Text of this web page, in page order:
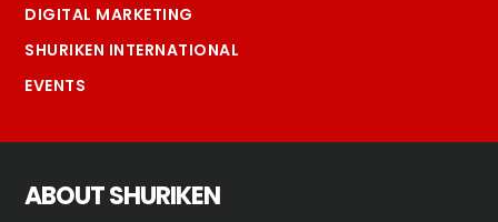
DIGITAL MARKETING
SHURIKEN INTERNATIONAL
EVENTS
ABOUT SHURIKEN